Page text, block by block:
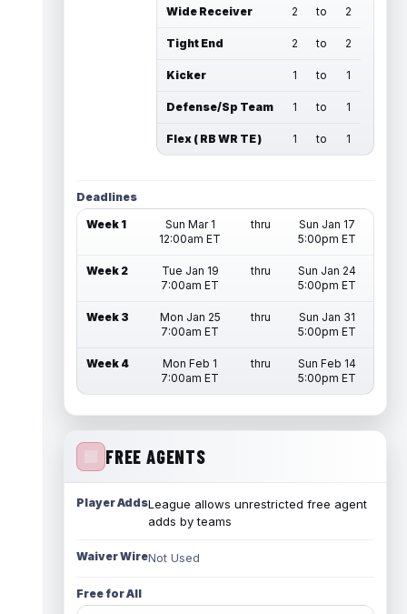
Wide Receiver 2 to 2
Tight End 2 to 2
Kicker 1 to 1
Defense/Sp Team 1 to 1
Flex ( RB WR TE ) 1 to 1
Deadlines
Week 1
Sun Mar 1
12:00am ET
thru
Sun Jan 17
5:00pm ET
Week 2
Tue Jan 19
7:00am ET
thru
Sun Jan 24
5:00pm ET
Week 3
Mon Jan 25
7:00am ET
thru
Sun Jan 31
5:00pm ET
Week 4
Mon Feb 1
7:00am ET
thru
Sun Feb 14
5:00pm ET
FREE AGENTS
Player AddsLeague allows unrestricted free agent
adds by teams
Waiver WireNot Used
Free for All